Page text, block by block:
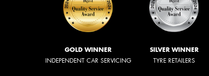
GOLD WINNER
INDEPENDENT CAR SERVICING
SILVER WINNER
TYRE RETAILERS